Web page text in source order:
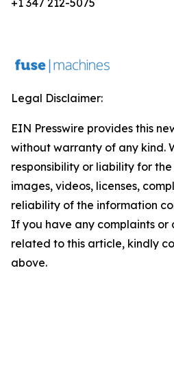
+1 347 212-5075
Legal Disclaimer:
EIN Presswire provides this
without warranty of any kind.
responsibility or liability for
images, videos, licenses,
reliability of the information
If you have any complaints or
related to this article, kindly
above.